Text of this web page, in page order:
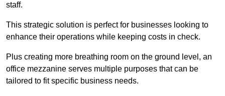
staff.
This strategic solution is perfect for businesses looking to
enhance their operations while keeping costs in check.
Plus creating more breathing room on the ground level, an
office mezzanine serves multiple purposes that can be
tailored to fit specific business needs.